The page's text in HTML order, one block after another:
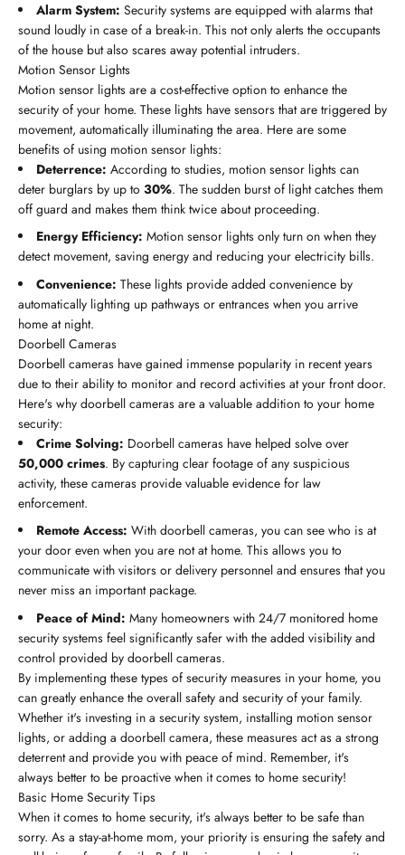
Alarm System: Security systems are equipped with alarms that
sound loudly in case of a break-in. This not only alerts the occupants
of the house but also scares away potential intruders.
Motion Sensor Lights
Motion sensor lights are a cost-effective option to enhance the
security of your home. These lights have sensors that are triggered by
movement, automatically illuminating the area. Here are some
benefits of using motion sensor lights:
Deterrence: According to studies, motion sensor lights can
deter burglars by up to 30%. The sudden burst of light catches them
off guard and makes them think twice about proceeding.
Energy Efficiency: Motion sensor lights only turn on when they
detect movement, saving energy and reducing your electricity bills.
Convenience: These lights provide added convenience by
automatically lighting up pathways or entrances when you arrive
home at night.
Doorbell Cameras
Doorbell cameras have gained immense popularity in recent years
due to their ability to monitor and record activities at your front door.
Here's why doorbell cameras are a valuable addition to your home
security:
Crime Solving: Doorbell cameras have helped solve over
50,000 crimes. By capturing clear footage of any suspicious
activity, these cameras provide valuable evidence for law
enforcement.
Remote Access: With doorbell cameras, you can see who is at
your door even when you are not at home. This allows you to
communicate with visitors or delivery personnel and ensures that you
never miss an important package.
Peace of Mind: Many homeowners with 24/7 monitored home
security systems feel significantly safer with the added visibility and
control provided by doorbell cameras.
By implementing these types of security measures in your home, you
can greatly enhance the overall safety and security of your family.
Whether it's investing in a security system, installing motion sensor
lights, or adding a doorbell camera, these measures act as a strong
deterrent and provide you with peace of mind. Remember, it's
always better to be proactive when it comes to home security!
Basic Home Security Tips
When it comes to home security, it's always better to be safe than
sorry. As a stay-at-home mom, your priority is ensuring the safety and